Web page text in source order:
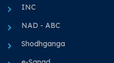
INC
NAD - ABC
Shodhganga